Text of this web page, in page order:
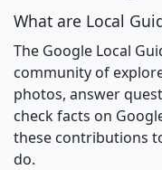
What are Local
The Google Local
community of
photos, answer
check facts on
these contributions
do.